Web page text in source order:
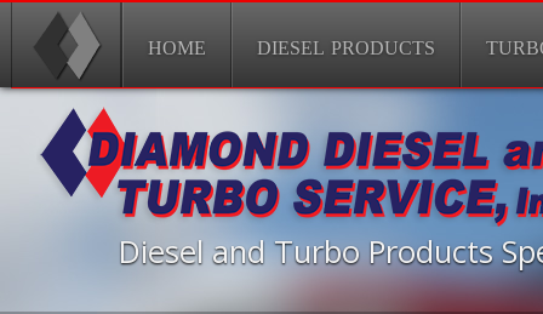
HOME DIESEL PRODUCTS
Diesel and Turbo Products